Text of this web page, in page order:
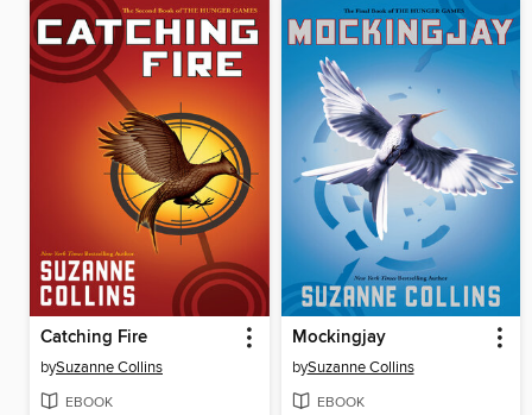
Catching Fire
bySuzanne Collins
EBOOK
Mockingjay
bySuzanne Collins
EBOOK